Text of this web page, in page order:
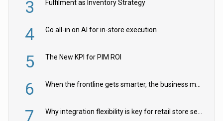
3 Fulfilment as Inventory Strategy
4 Go all-in on AI for in-store execution
5 The New KPI for PIM ROI
6 When the frontline gets smarter, the business moves faster
7 Why integration flexibility is key for retail store security cameras